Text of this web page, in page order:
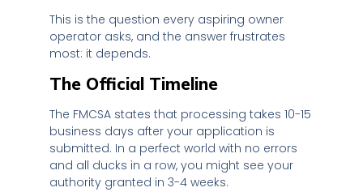
This is the question every aspiring owner
operator asks, and the answer frustrates
most: it depends.
The Official Timeline
The FMCSA states that processing takes 10-15
business days after your application is
submitted. In a perfect world with no errors
and all ducks in a row, you might see your
authority granted in 3-4 weeks.